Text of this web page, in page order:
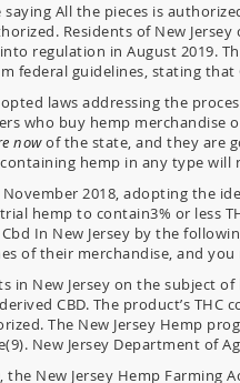
All the pieces is
Residents of New
regulation in August 2019.
federal guidelines, stating that
laws addressing the
who buy hemp merchandise
nowof the state, and they are
hemp in any type will
November 2018, adopting the
hemp to contain3% or less
In New Jersey by the
of their merchandise, and
in New Jersey on the subject
CBD. The product’s THC
The New Jersey Hemp
New Jersey Department of
New Jersey Hemp Farming